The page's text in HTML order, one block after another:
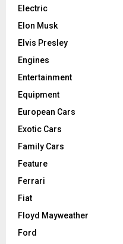
Electric
Elon Musk
Elvis Presley
Engines
Entertainment
Equipment
European Cars
Exotic Cars
Family Cars
Feature
Ferrari
Fiat
Floyd Mayweather
Ford